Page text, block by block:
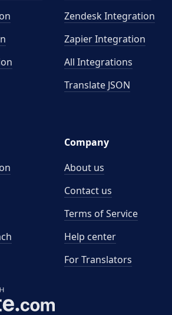
Zendesk Integration
Zapier Integration
All Integrations
Translate JSON
Company
About us
Contact us
Terms of Service
Help center
For Translators